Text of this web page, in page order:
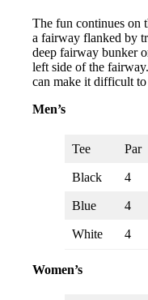
The fun continues on
a fairway flanked by
deep fairway bunker
left side of the
can make it difficult
Men’s
Tee Par
Black 4
Blue 4
White 4
Women’s